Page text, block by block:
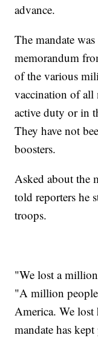
advance.
The mandate
memorandum
of the various
vaccination of all
active duty or in
They have not
boosters.
Asked about the
told reporters he
troops.
"We lost a
"A million
America. We
mandate has